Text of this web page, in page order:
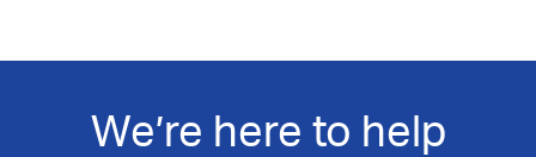
We’re here to help